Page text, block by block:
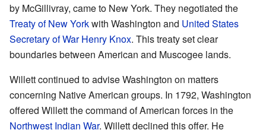
by McGillivray, came to New York. They negotiated the
Treaty of New Yorkwith Washington and United States
Secretary of War Henry Knox. This treaty set clear
boundaries between American and Muscogee lands.
Willett continued to advise Washington on matters
concerning Native American groups. In 1792, Washington
offered Willett the command of American forces in the
Northwest Indian War. Willett declined this offer. He